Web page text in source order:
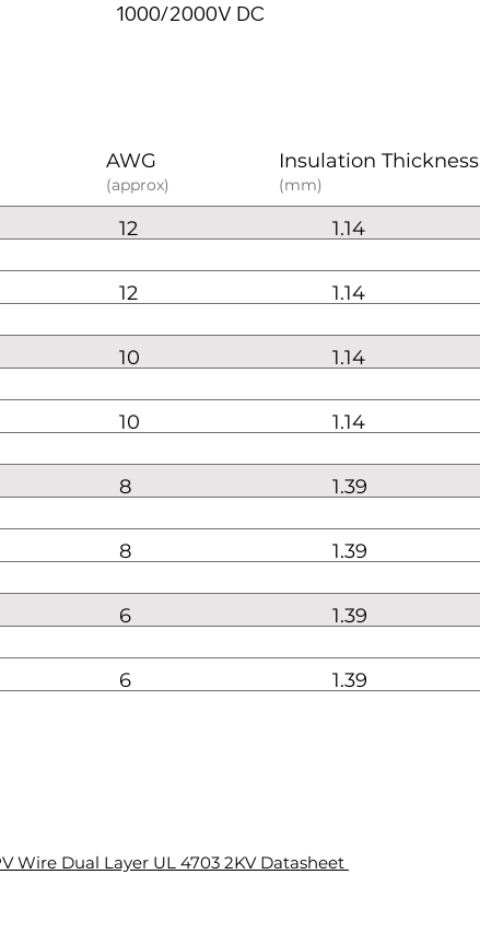
2000V DC
AWG
(approx)
Insulation Thickness
(mm)
12 1.14
12 1.14
10 1.14
10 1.14
8 1.39
8 1.39
6 1.39
6 1.39
Wire Dual Layer UL 4703 2KV Datasheet